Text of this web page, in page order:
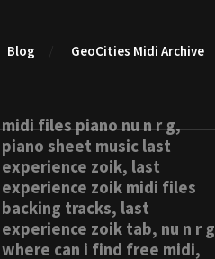
Blog GeoCities Midi Archive
midi files piano nu n r g,
piano sheet music last
experience zoik, last
experience zoik midi files
backing tracks, last
experience zoik tab, nu n r g
where can i find free midi,